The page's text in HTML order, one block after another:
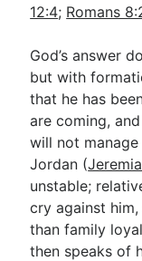
About &
12:4; Romans
God’s answer
but with
that he has
are coming,
will not
Jordan (
unstable;
cry against
than family
then speaks of